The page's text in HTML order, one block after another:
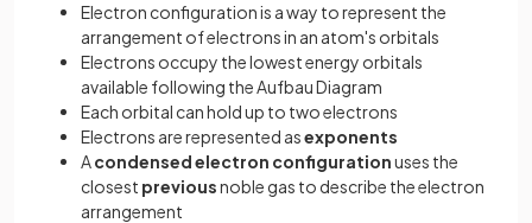
Electron configuration is a way to represent the
arrangement of electrons in an atom's orbitals
Electrons occupy the lowest energy orbitals
available following the Aufbau Diagram
Each orbital can hold up to two electrons
Electrons are represented asexponents
Acondensed electron configurationuses the
closest previousnoble gas to describe the electron
arrangement